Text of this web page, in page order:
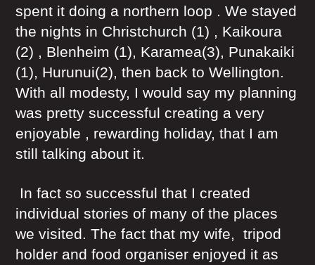
spent it doing a northern loop . We stayed
the nights in Christchurch (1) , Kaikoura
(2) , Blenheim (1), Karamea(3), Punakaiki
(1), Hurunui(2), then back to Wellington.
With all modesty, I would say my planning
was pretty successful creating a very
enjoyable , rewarding holiday, that I am
still talking about it.
In fact so successful that I created
individual stories of many of the places
we visited. The fact that my wife, tripod
holder and food organiser enjoyed it as